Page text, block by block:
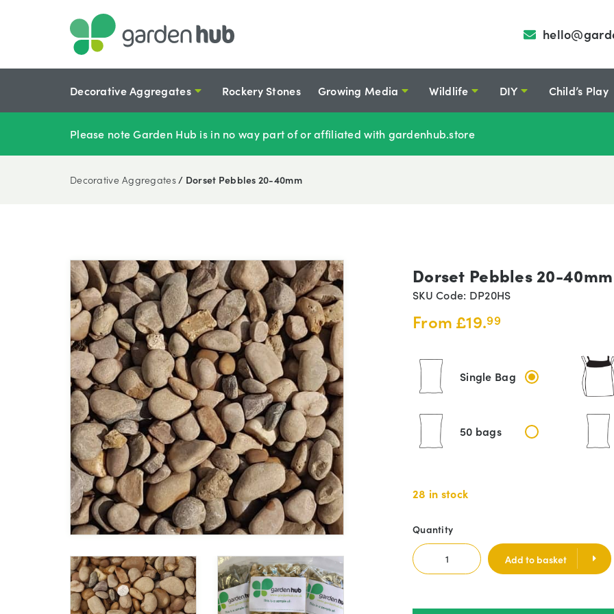
Decorative Aggregates Rockery Stones Growing Media Wildlife DIY Child’s Play
Please note Garden Hub is in no way part of or affiliated with gardenhub.store
Decorative Aggregates/ Dorset Pebbles 20-40mm
Dorset Pebbles 20-40mm
SKU Code: DP20HS
From £19.99
Single Bag
50 bags
28 in stock
Quantity
Add to basket